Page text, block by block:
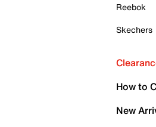
Reebok
Skechers
How to
New